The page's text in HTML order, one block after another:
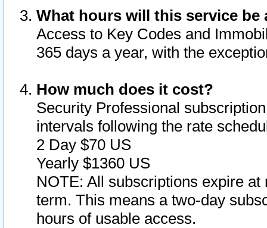
What hours will this service be
Access to Key Codes and
365 days a year, with the
How much does it cost?
Security Professional
intervals following the rate
2 Day $70 US
Yearly $1360 US
NOTE: All subscriptions expire
term. This means a two-day
hours of usable access.